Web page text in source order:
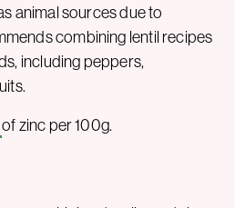
animal sources due to
combining lentil recipes
including peppers,
of zinc per 100g.